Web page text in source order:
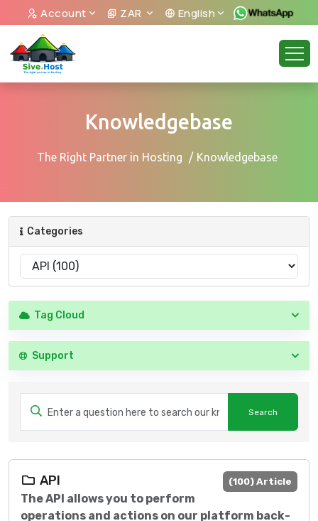
Account ZAR English
Knowledgebase
The Right Partner in Hosting Knowledgebase
Categories
Tag Cloud
Support
(100) Article
API
The API allows you to perform
operations and actions on our platform back-